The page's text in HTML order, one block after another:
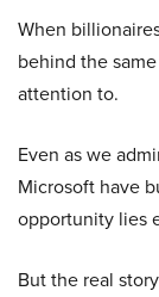
When
behind the
attention to.
Even as we
Microsoft have
opportunity lies
But the real